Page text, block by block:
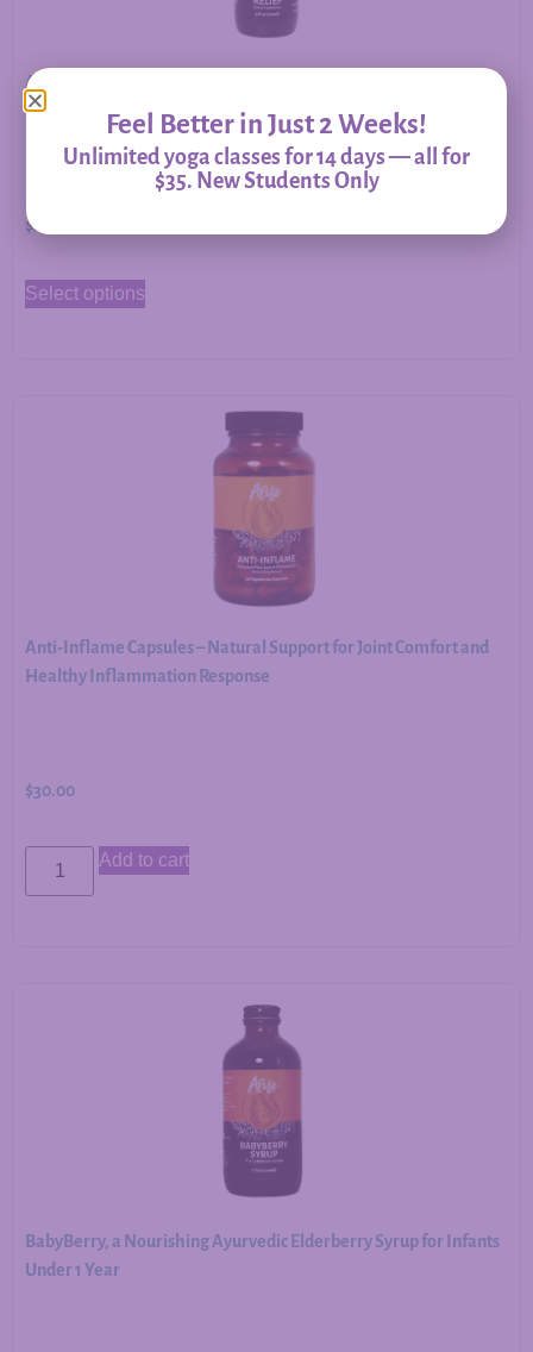
Allergy Relief – Herbal Support for Immune Balance &
Respiratory Comfort
$20.00
Select options
Anti-Inflame Capsules – Natural Support for Joint Comfort and
Healthy Inflammation Response
$30.00
Add to cart
BabyBerry, a Nourishing Ayurvedic Elderberry Syrup for Infants
Under 1 Year
Feel Better in Just 2 Weeks!
Unlimited yoga classes for 14 days — all for
$35. New Students Only